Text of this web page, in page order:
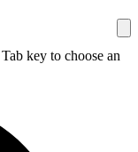
key to choose an